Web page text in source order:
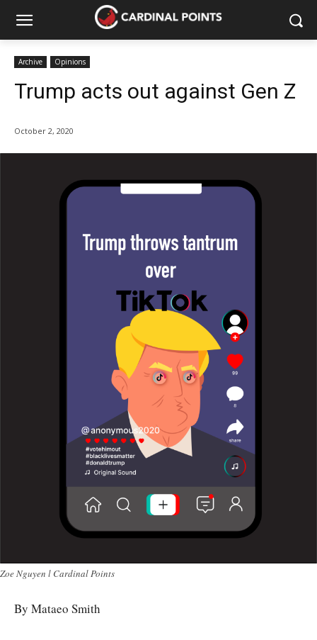
Archive Opinions
Trump acts out against Gen Z
October 2, 2020
Zoe Nguyen l Cardinal Points
By Mataeo Smith